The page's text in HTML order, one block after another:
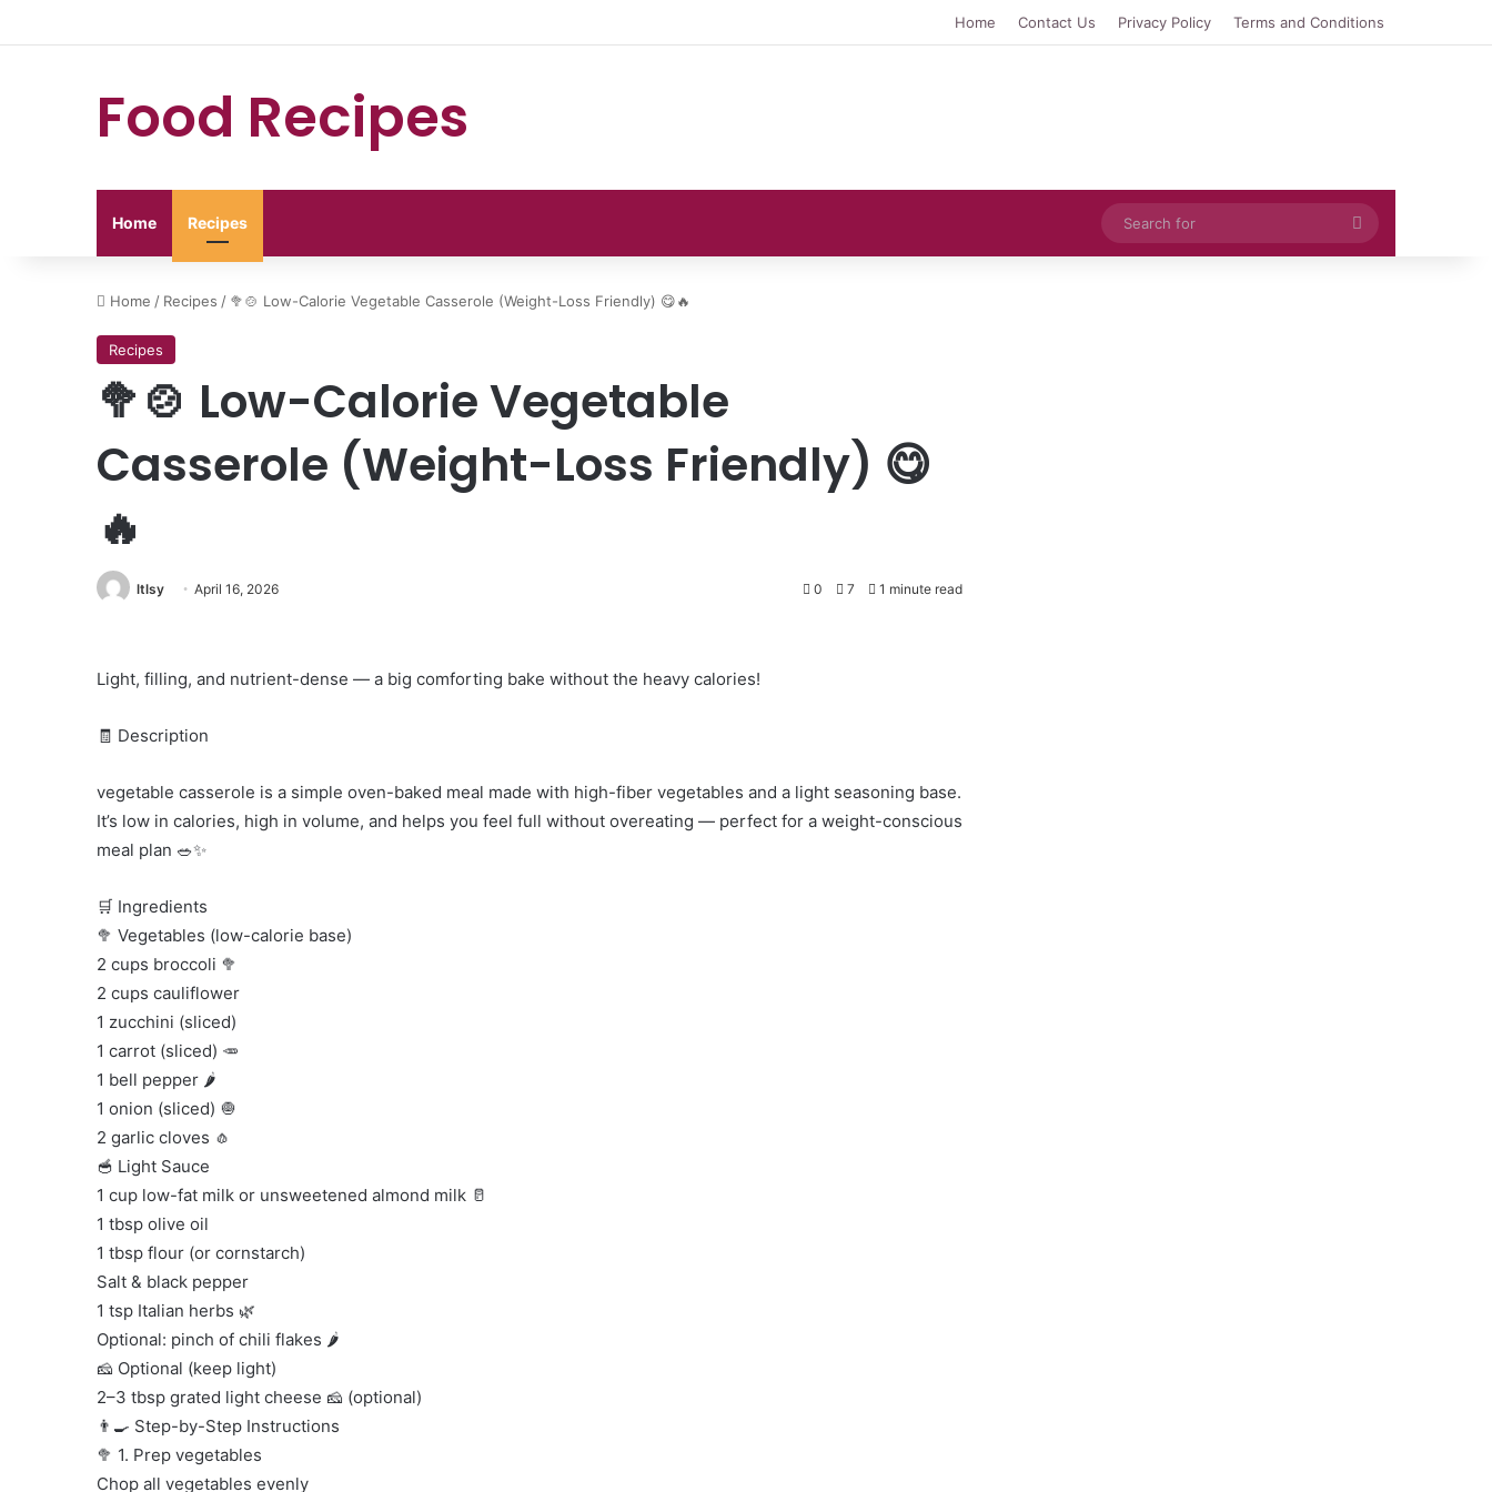
Home Contact Us Privacy Policy Terms and Conditions
Food Recipes
Home Recipes
Search
for
Home / Recipes / 🥦🍲 Low-Calorie Vegetable Casserole (Weight-Loss Friendly) 😋🔥
Recipes
🥦🍲 Low-Calorie Vegetable
Casserole (Weight-Loss Friendly) 😋
🔥
ltlsy April 16, 2026 0 7 1 minute read
Light, filling, and nutrient-dense — a big comforting bake without the heavy calories!
🧾 Description
vegetable casserole is a simple oven-baked meal made with high-fiber vegetables and a light seasoning base.
It’s low in calories, high in volume, and helps you feel full without overeating — perfect for a weight-conscious
meal plan 🥗✨
🛒 Ingredients
🥦 Vegetables (low-calorie base)
2 cups broccoli 🥦
2 cups cauliflower
1 zucchini (sliced)
1 carrot (sliced) 🥕
1 bell pepper 🌶️
1 onion (sliced) 🧅
2 garlic cloves 🧄
🥣 Light Sauce
1 cup low-fat milk or unsweetened almond milk 🥛
1 tbsp olive oil
1 tbsp flour (or cornstarch)
Salt & black pepper
1 tsp Italian herbs 🌿
Optional: pinch of chili flakes 🌶️
🧀 Optional (keep light)
2–3 tbsp grated light cheese 🧀 (optional)
👨‍🍳 Step-by-Step Instructions
🥦 1. Prep vegetables
Chop all vegetables evenly